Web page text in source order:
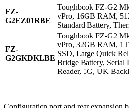
FZ-
G2EZ01RBE
Toughbook FZ-G2
vPro, 16GB RAM,
Standard Battery,
FZ-
G2GKDKLBE
Toughbook FZ-G2
vPro, 32GB RAM,
SSD, Large Quick
Bridge Battery, Serial
Reader, 5G, UK